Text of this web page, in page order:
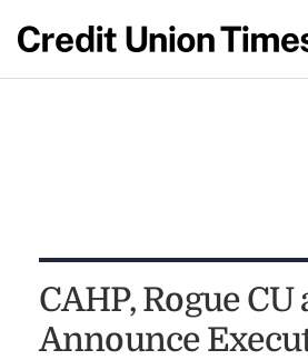
CAHP, Rogue
Announce